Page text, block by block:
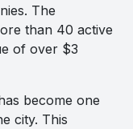
The
than 40 active
of over $3
become one
city. This